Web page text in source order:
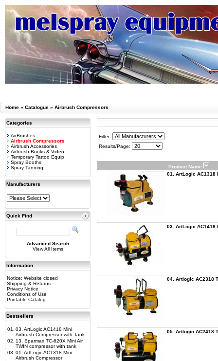
Home » Catalogue » Airbrush Compressors
Categories
AirBrushes
Airbrush Compressors
Airbrush Accessories
Airbrush Books & Video
Temporary Tattoo Equip
Spray Booths
Spray Tanning
Manufacturers
Quick Find
Advanced Search
View All Items
Information
Notice: Website closed
Shipping & Returns
Privacy Notice
Conditions of Use
Printable Catalog
Bestsellers
01.
03. ArtLogic AC1418 Mini
Airbrush Compressor with Tank
02.
13. Sparmax TC-620X Mini Air
TWIN compressor with tank
03. 01. ArtLogic AC1318 Mini
Airbrush Compressor
Filter:
Results/Page:
Product Name
01. ArtLogic AC1318
03. ArtLogic AC1418
04. Artlogic AC2318
05. Artlogic AC2418